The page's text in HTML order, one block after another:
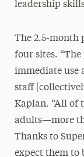
leadership
The 2.5-month
four sites.
immediate use
staff
Kaplan. “All of
adults—more
Thanks to
expect them to